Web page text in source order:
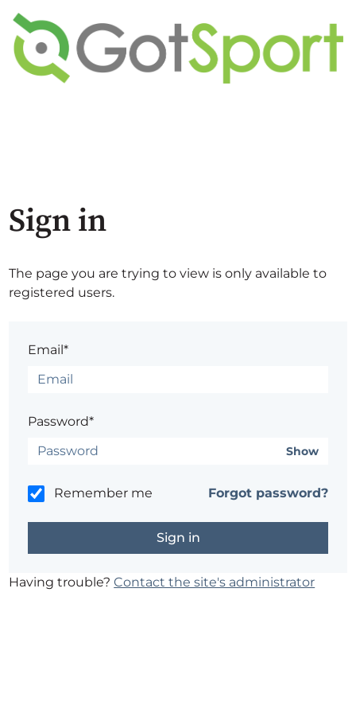
Sign in
The page you are trying to view is only available to
registered users.
Email*
Password*
Show
Remember me Forgot password?
Having trouble?Contact the site's administrator